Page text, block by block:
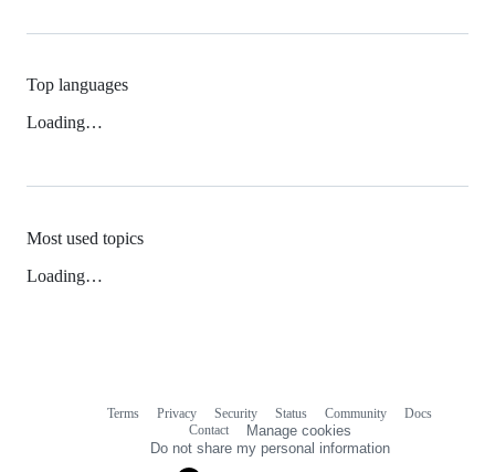
Top languages
Loading…
Most used topics
Loading…
Terms Privacy Security Status Community
Docs
Contact
Manage cookies
Do not share my personal information